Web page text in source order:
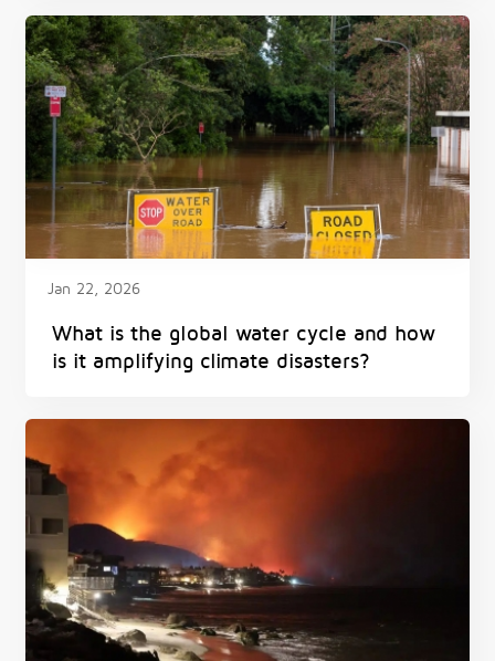
Jan 22, 2026
What is the global water cycle and how
is it amplifying climate disasters?